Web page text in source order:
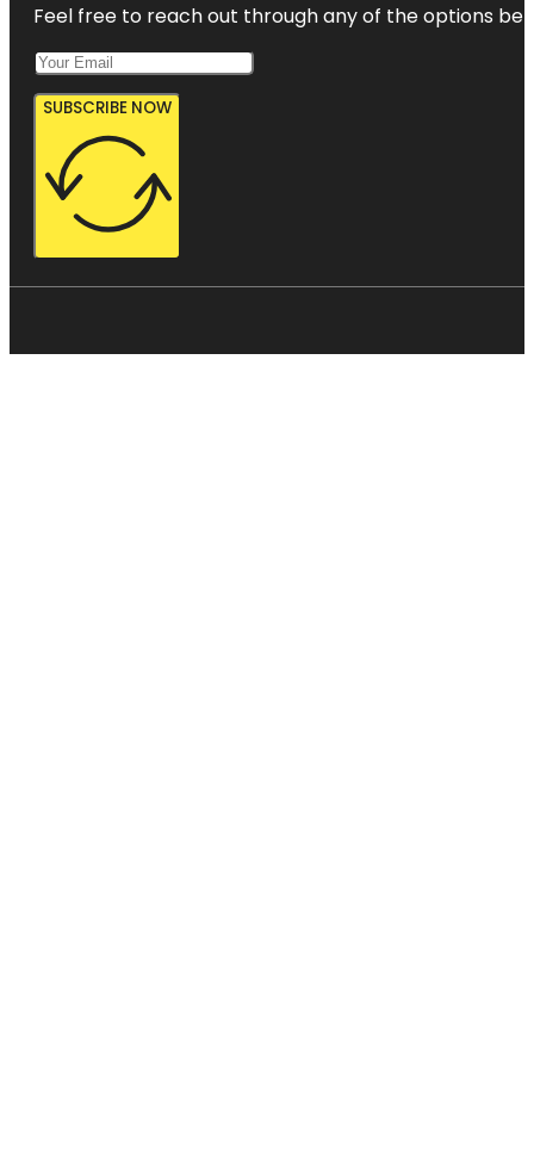
Feel free to reach out through any of the options
SUBSCRIBE NOW